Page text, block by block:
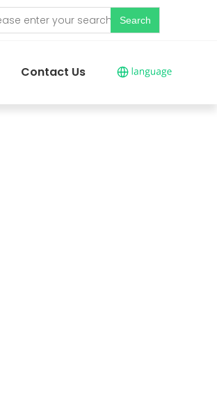
Search
Contact Us